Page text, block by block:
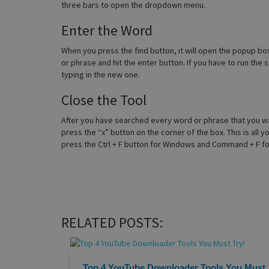
three bars to open the dropdown menu.
Enter the Word
When you press the find button, it will open the popup
or phrase and hit the enter button. If you have to run
typing in the new one.
Close the Tool
After you have searched every word or phrase that you
press the “x” button on the corner of the box. This is all
press the Ctrl + F button for Windows and Command + F
RELATED POSTS: